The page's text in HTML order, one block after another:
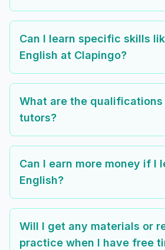
Can I learn specific skills
English at Clapingo?
What are the
tutors?
Can I earn more money if I
English?
Will I get any materials or
practice when I have free